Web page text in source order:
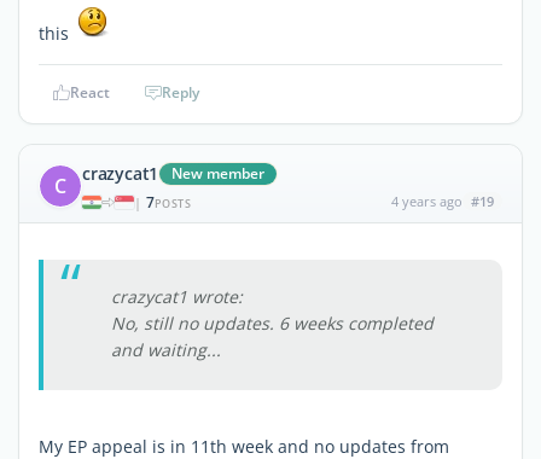
this
React Reply
C crazycat1 New member
| 7POSTS 4 years ago #19
crazycat1 wrote:
No, still no updates. 6 weeks completed
and waiting...
My EP appeal is in 11th week and no updates from